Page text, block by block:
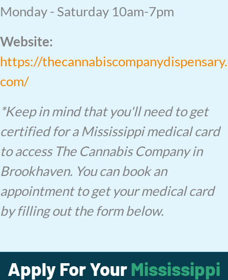
Monday - Saturday 10am-7pm
Website:
https://thecannabiscompanydispensary.
com/
*Keep in mind that you'll need to get
certified for a Mississippi medical card
to access The Cannabis Company in
Brookhaven. You can book an
appointment to get your medical card
by filling out the form below.
Apply For YourMississippi